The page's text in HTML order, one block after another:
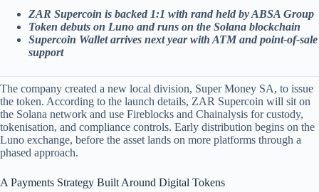
ZAR Supercoin is backed 1:1 with rand held by ABSA Group
Token debuts on Luno and runs on the Solana blockchain
Supercoin Wallet arrives next year with ATM and point-of-sale
support
The company created a new local division, Super Money SA, to issue
the token. According to the launch details, ZAR Supercoin will sit on
the Solana network and use Fireblocks and Chainalysis for custody,
tokenisation, and compliance controls. Early distribution begins on the
Luno exchange, before the asset lands on more platforms through a
phased approach.
A Payments Strategy Built Around Digital Tokens